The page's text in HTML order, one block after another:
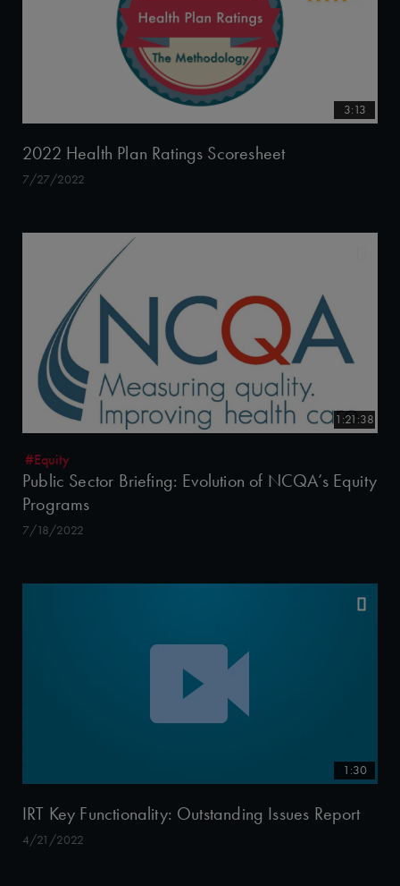
3:13
2022 Health Plan Ratings Scoresheet
7/27/2022
1:21:38
#Equity
Public Sector Briefing: Evolution of NCQA’s Equity
Programs
7/18/2022
1:30
IRT Key Functionality: Outstanding Issues Report
4/21/2022